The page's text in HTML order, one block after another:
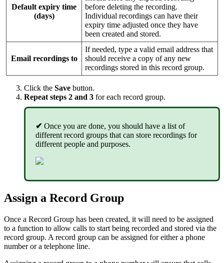
Default expiry time
(days)
before deleting the recording.
Individual recordings can have their
expiry time adjusted once they have
been created and stored.
Email recordings to
If needed, type a valid email address that
should receive a copy of any new
recordings stored in this record group.
Click the Save button.
Repeat steps 2 and 3 for each record group.
✔ Once you are done, you should have a list of
different record groups that can store recordings for
different people and purposes.
Assign a Record Group
Once a Record Group has been created, it will need to be assigned
to a function to allow calls to start being recorded and stored via the
record group. A record group can be assigned for either a phone
number or a telephone line.